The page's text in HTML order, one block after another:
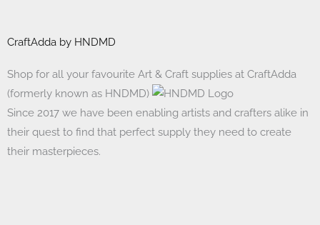
CraftAdda by HNDMD
Shop for all your favourite Art & Craft supplies at CraftAdda
(formerly known as HNDMD)
Since 2017 we have been enabling artists and crafters alike in
their quest to find that perfect supply they need to create
their masterpieces.